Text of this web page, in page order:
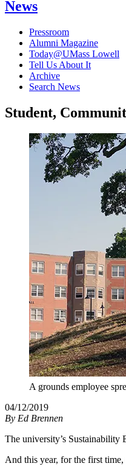
News
Pressroom
Alumni Magazine
Today@UMass Lowell
Tell Us About It
Archive
Search News
Student,
A grounds employee
04/12/2019
By Ed Brennen
The university’s Sustainability
And this year, for the first